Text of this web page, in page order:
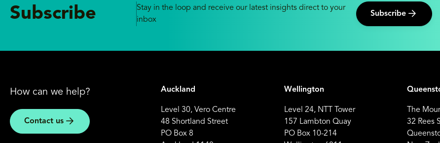
Subscribe
Stay in the loop and receive our latest insights direct to your
inbox
Subscribe
How can we help?
Contact us
Auckland
Level 30, Vero Centre
48 Shortland Street
PO Box 8
Wellington
Level 24, NTT Tower
157 Lambton Quay
PO Box 10-214
The
32 Rees